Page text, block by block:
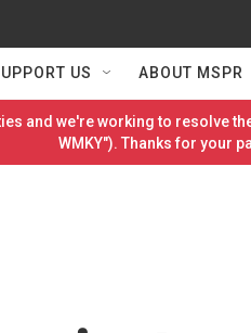
US ABOUT MSPR
and we're working to resolve
WMKY"). Thanks for your